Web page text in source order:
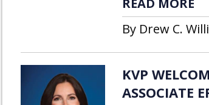
READ MORE
By Drew C.
KVP
ASSOCIATE